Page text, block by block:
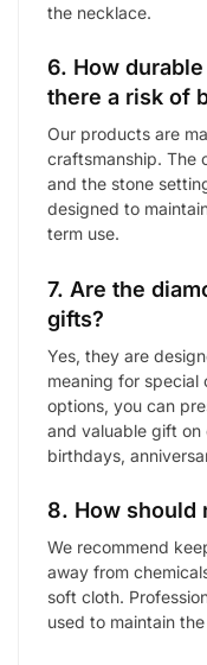
the necklace.
6. How
there a risk of
Our products are
craftsmanship. The
and the stone
designed to
term use.
7. Are the
gifts?
Yes, they are
meaning for special
options, you can
and valuable gift on
birthdays,
8. How should
We recommend
away from
soft cloth.
used to maintain